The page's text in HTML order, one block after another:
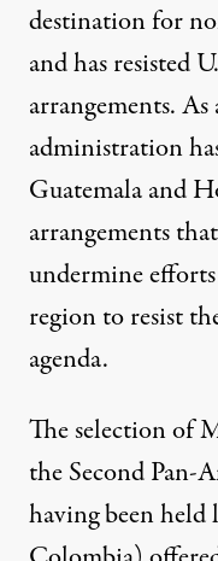
destination for
and has resisted
arrangements.
administration
Guatemala and
arrangements
undermine
region to resist
agenda.
The selection of
the Second Pan-
having been held